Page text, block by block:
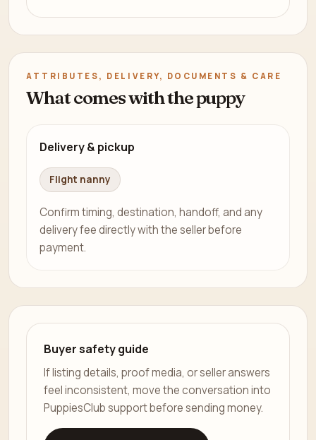
ATTRIBUTES, DELIVERY, DOCUMENTS & CARE
What comes with the puppy
Delivery & pickup
Flight nanny
Confirm timing, destination, handoff, and any
delivery fee directly with the seller before
payment.
Buyer safety guide
If listing details, proof media, or seller answers
feel inconsistent, move the conversation into
PuppiesClub support before sending money.